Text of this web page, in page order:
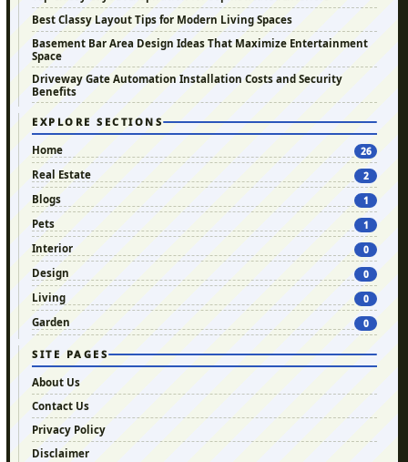
Best Classy Layout Tips for Modern Living Spaces
Basement Bar Area Design Ideas That Maximize Entertainment
Space
Driveway Gate Automation Installation Costs and Security
Benefits
EXPLORE SECTIONS
Home 26
Real Estate 2
Blogs 1
Pets 1
Interior 0
Design 0
Living 0
Garden 0
SITE PAGES
About Us
Contact Us
Privacy Policy
Disclaimer